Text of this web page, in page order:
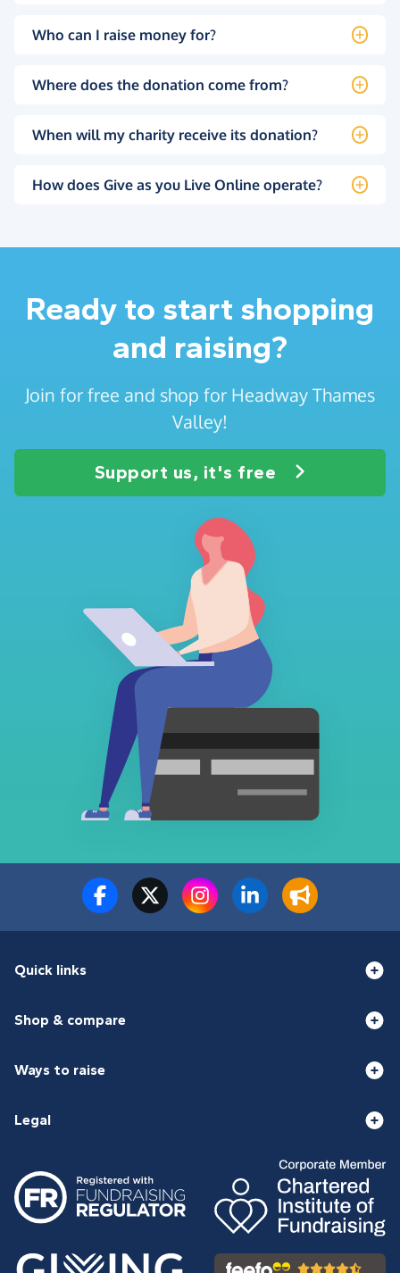
Who can I raise money for?
Where does the donation come from?
When will my charity receive its donation?
How does Give as you Live Online operate?
Ready to start shopping
and raising?
Join for free and shop for Headway Thames
Valley!
Support us, it's free
Quick links
Shop & compare
Ways to raise
Legal